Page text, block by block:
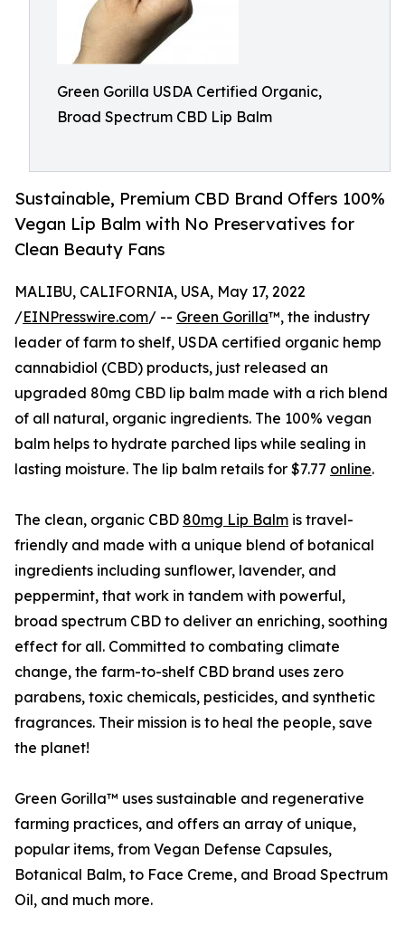
Green Gorilla USDA Certified Organic,
Broad Spectrum CBD Lip Balm
Sustainable, Premium CBD Brand Offers 100%
Vegan Lip Balm with No Preservatives for
Clean Beauty Fans
MALIBU, CALIFORNIA, USA, May 17, 2022
/EINPresswire.com/ -- Green Gorilla™, the industry
leader of farm to shelf, USDA certified organic hemp
cannabidiol (CBD) products, just released an
upgraded 80mg CBD lip balm made with a rich blend
of all natural, organic ingredients. The 100% vegan
balm helps to hydrate parched lips while sealing in
lasting moisture. The lip balm retails for $7.77 online.
The clean, organic CBD 80mg Lip Balm is travel-
friendly and made with a unique blend of botanical
ingredients including sunflower, lavender, and
peppermint, that work in tandem with powerful,
broad spectrum CBD to deliver an enriching, soothing
effect for all. Committed to combating climate
change, the farm-to-shelf CBD brand uses zero
parabens, toxic chemicals, pesticides, and synthetic
fragrances. Their mission is to heal the people, save
the planet!
Green Gorilla™ uses sustainable and regenerative
farming practices, and offers an array of unique,
popular items, from Vegan Defense Capsules,
Botanical Balm, to Face Creme, and Broad Spectrum
Oil, and much more.